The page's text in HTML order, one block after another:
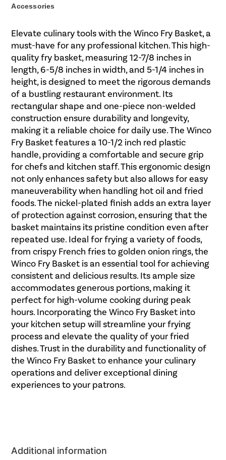
Accessories
Elevate culinary tools with the Winco Fry Basket, a
must-have for any professional kitchen. This high-
quality fry basket, measuring 12-7/8 inches in
length, 6-5/8 inches in width, and 5-1/4 inches in
height, is designed to meet the rigorous demands
of a bustling restaurant environment. Its
rectangular shape and one-piece non-welded
construction ensure durability and longevity,
making it a reliable choice for daily use. The Winco
Fry Basket features a 10-1/2 inch red plastic
handle, providing a comfortable and secure grip
for chefs and kitchen staff. This ergonomic design
not only enhances safety but also allows for easy
maneuverability when handling hot oil and fried
foods. The nickel-plated finish adds an extra layer
of protection against corrosion, ensuring that the
basket maintains its pristine condition even after
repeated use. Ideal for frying a variety of foods,
from crispy French fries to golden onion rings, the
Winco Fry Basket is an essential tool for achieving
consistent and delicious results. Its ample size
accommodates generous portions, making it
perfect for high-volume cooking during peak
hours. Incorporating the Winco Fry Basket into
your kitchen setup will streamline your frying
process and elevate the quality of your fried
dishes. Trust in the durability and functionality of
the Winco Fry Basket to enhance your culinary
operations and deliver exceptional dining
experiences to your patrons.
Additional information